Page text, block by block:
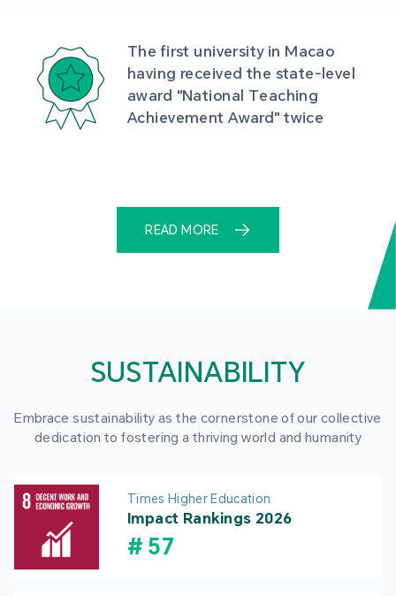
The first university in Macao
having received the state-level
award "National Teaching
Achievement Award" twice
READ MORE
SUSTAINABILITY
Embrace sustainability as the cornerstone of our collective
dedication to fostering a thriving world and humanity
Times Higher Education
Impact Rankings 2026
# 57